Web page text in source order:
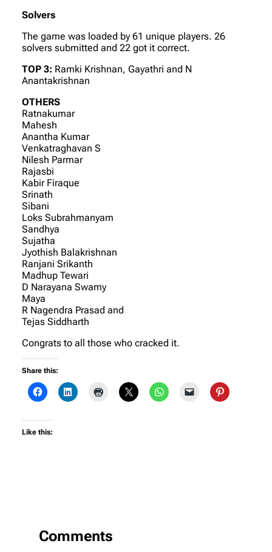
Solvers
The game was loaded by 61 unique players. 26
solvers submitted and 22 got it correct.
TOP 3: Ramki Krishnan, Gayathri and N
Anantakrishnan
OTHERS
Ratnakumar
Mahesh
Anantha Kumar
Venkatraghavan S
Nilesh Parmar
Rajasbi
Kabir Firaque
Srinath
Sibani
Loks Subrahmanyam
Sandhya
Sujatha
Jyothish Balakrishnan
Ranjani Srikanth
Madhup Tewari
D Narayana Swamy
Maya
R Nagendra Prasad and
Tejas Siddharth
Congrats to all those who cracked it.
Share this:
Like this:
Comments